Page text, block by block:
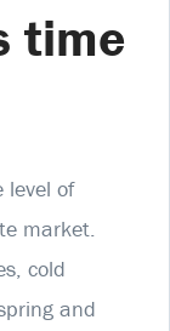
time
level of
market.
cold
and